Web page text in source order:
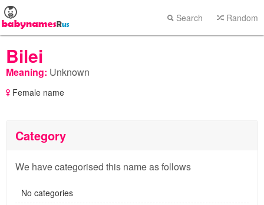
Search Random
Bilei
Meaning: Unknown
Female name
Category
We have categorised this name as follows
No categories